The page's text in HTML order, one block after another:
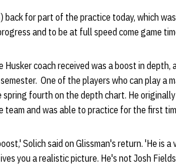
back for part of the practice today, which
and to be at full speed come game
Husker coach received was a boost in
One of the players who can play a
spring fourth on the depth chart. He
team and was able to practice for the first
Solich said on Glissman's return. 'He is
you a realistic picture. He's not Josh